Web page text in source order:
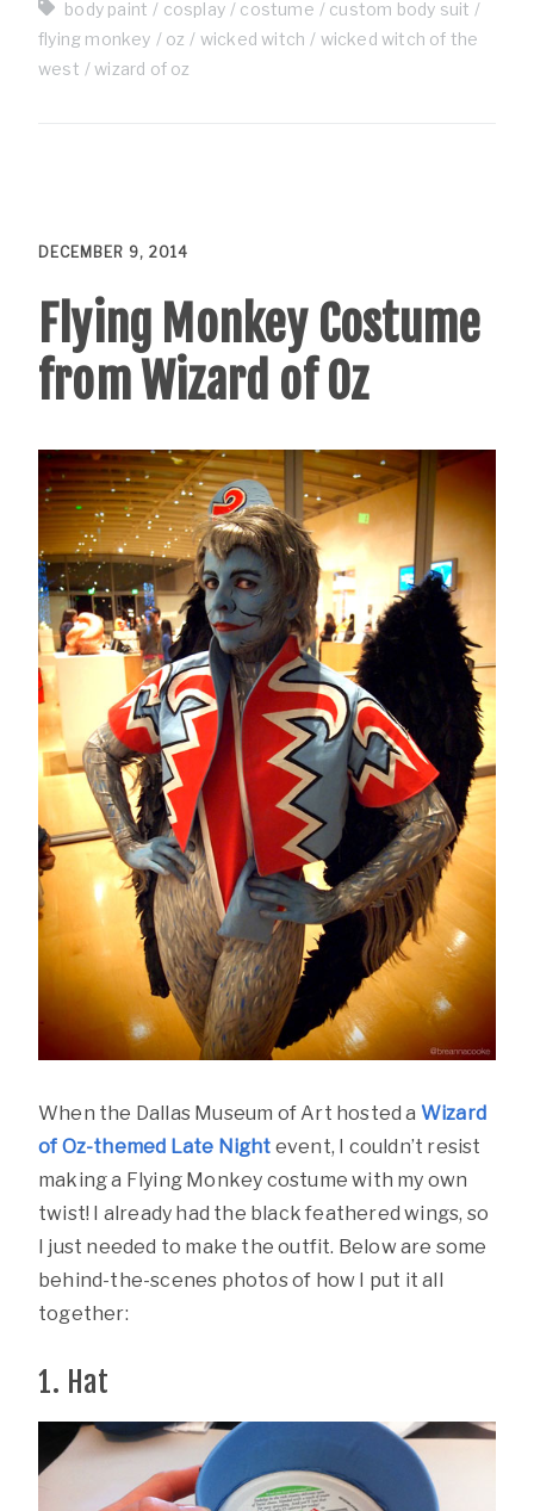
body paint cosplay costume
custom body suit
flying monkey
oz wicked witch
wicked witch of the
west
wizard of oz
DECEMBER 9, 2014
Flying Monkey Costume
from Wizard of Oz
When the Dallas Museum of Art hosted a Wizard
of Oz-themed Late Night event, I couldn’t resist
making a Flying Monkey costume with my own
twist! I already had the black feathered wings, so
I just needed to make the outfit. Below are some
behind-the-scenes photos of how I put it all
together:
1. Hat